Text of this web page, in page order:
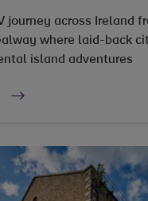
journey across Ireland
where laid-back
island adventures